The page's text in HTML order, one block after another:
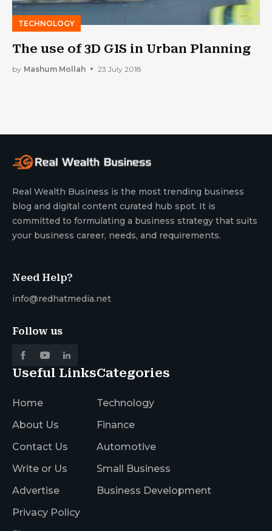
TECHNOLOGY
The use of 3D GIS in Urban Planning
by Mashum Mollah 23 July 2018
Real Wealth Business is the most trending business
blog and digital content curated hub spot. It is
committed to formulating a business strategy that suits
your business career, needs, and requirements.
Need Help?
info@redhatmedia.net
Follow us
Useful Links
Home
About Us
Contact Us
Write or Us
Advertise
Privacy Policy
Categories
Technology
Finance
Automotive
Small Business
Business Development